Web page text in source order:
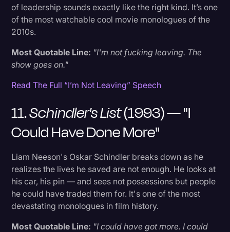
of leadership sounds exactly like the right kind. It’s one
of the most watchable cool movie monologues of the
2010s.
Most Quotable Line: "I'm not fucking leaving. The
show goes on."
Read The Full “I’m Not Leaving” Speech
11.Schindler's List(1993) — "I
Could Have Done More"
Liam Neeson's Oskar Schindler breaks down as he
realizes the lives he saved are not enough. He looks at
his car, his pin — and sees not possessions but people
he could have traded them for. It's one of the most
devastating monologues in film history.
Most Quotable Line: "I could have got more. I could